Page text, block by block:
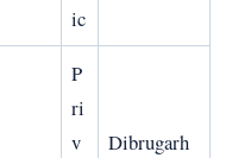
ic
P
ri
v
Dibrugarh